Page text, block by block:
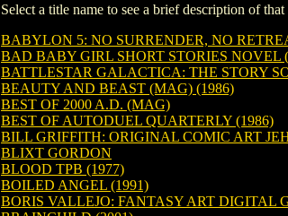
Select a title name to see a brief description of
BABYLON 5: NO SURRENDER, NO
BAD BABY GIRL SHORT STORIES NOVEL
BATTLESTAR GALACTICA: THE STORY
BEAUTY AND BEAST (MAG) (1986)
BEST OF 2000 A.D. (MAG)
BEST OF AUTODUEL QUARTERLY (1986)
BILL GRIFFITH: ORIGINAL COMIC ART
BLIXT GORDON
BLOOD TPB (1977)
BOILED ANGEL (1991)
BORIS VALLEJO: FANTASY ART DIGITAL